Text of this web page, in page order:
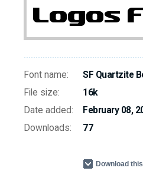
Font name:
SF Quartzite
File size:
16k
Date added:
February 08,
Downloads:
77
Download